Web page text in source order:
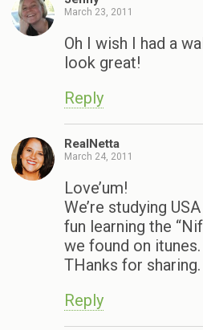
March 23, 2011
Oh I wish I had a
look great!
Reply
RealNetta
March 24, 2011
Love’um!
We’re studying
fun learning the
we found on itunes.
THanks for sharing.
Reply